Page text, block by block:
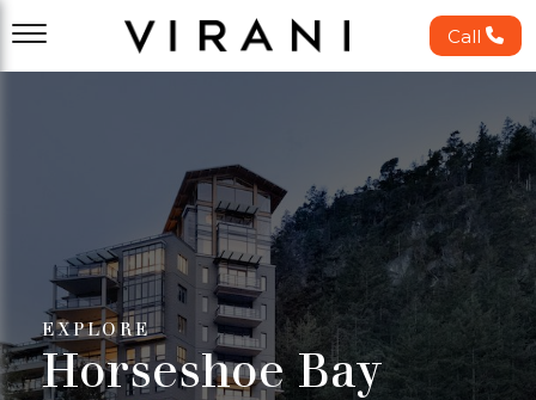
Call
EXPLORE
Horseshoe Bay